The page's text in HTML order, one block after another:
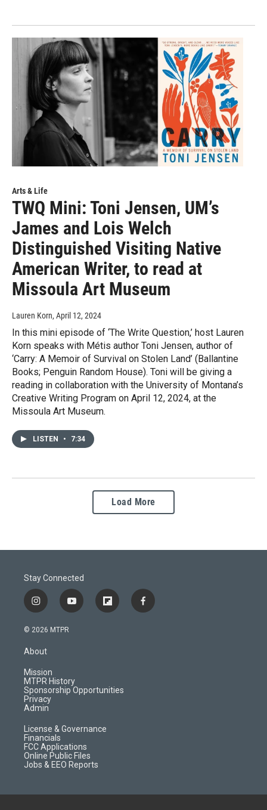
Arts & Life
TWQ Mini: Toni Jensen, UM’s
James and Lois Welch
Distinguished Visiting Native
American Writer, to read at
Missoula Art Museum
Lauren Korn, April 12, 2024
In this mini episode of ‘The Write Question,’ host Lauren
Korn speaks with Métis author Toni Jensen, author of
‘Carry: A Memoir of Survival on Stolen Land’ (Ballantine
Books; Penguin Random House). Toni will be giving a
reading in collaboration with the University of Montana’s
Creative Writing Program on April 12, 2024, at the
Missoula Art Museum.
LISTEN • 7:34
Load More
Stay Connected
i
n
s
a
r
a
m
y
o
f
l
d
f
a
© 2026 MTPR
About
Mission
MTPR History
Sponsorship Opportunities
Privacy
Admin
License & Governance
Financials
FCC Applications
Online Public Files
Jobs & EEO Reports